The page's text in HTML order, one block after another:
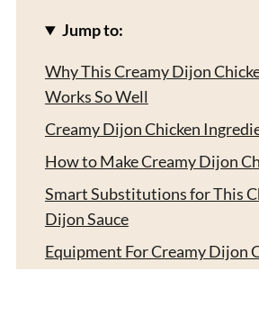
Jump to:
Why This Creamy Dijon
Works So Well
Creamy Dijon Chicken
How to Make Creamy Dijon
Smart Substitutions for This
Dijon Sauce
Equipment For Creamy Dijon